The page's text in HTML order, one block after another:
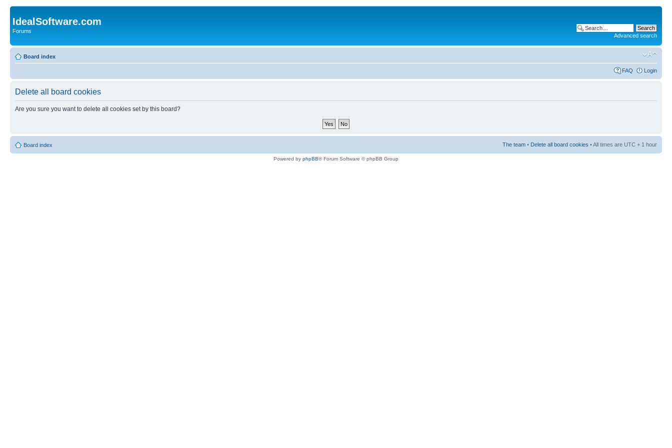
IdealSoftware.com
Forums
Advanced search
Board index
FAQ Login
Delete all board cookies
Are you sure you want to delete all cookies set by this board?
Board index The team • Delete all board cookies • All times are UTC + 1 hour
Powered by phpBB® Forum Software © phpBB Group